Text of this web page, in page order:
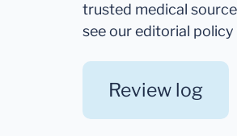
trusted medical
see our editorial
Review log